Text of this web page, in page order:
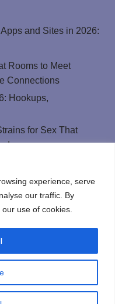
experience, serve
our traffic. By
use of cookies.
and Sites in 2026:
Rooms to Meet
Connections
Hookups,
for Sex That
Casinos in the USA for
Rights Reserved